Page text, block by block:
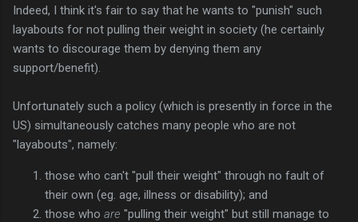
Indeed, I think it's fair to say that he wants to "punish" such
layabouts for not pulling their weight in society (he certainly
wants to discourage them by denying them any
support/benefit).
Unfortunately such a policy (which is presently in force in the
US) simultaneously catches many people who are not
"layabouts", namely:
those who can't "pull their weight" through no fault of
their own (eg. age, illness or disability); and
those who are "pulling their weight" but still manage to